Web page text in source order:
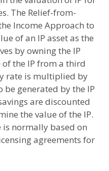
The Relief-from-
Income Approach to
of an IP asset as the
by owning the IP
the IP from a third
rate is multiplied by
generated by the IP
are discounted
the value of the IP.
normally based on
agreements for